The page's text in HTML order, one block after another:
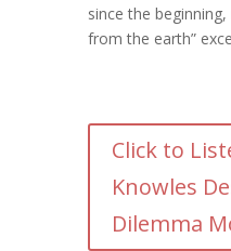
since the
from the earth”
Click to
Knowles
Dilemma